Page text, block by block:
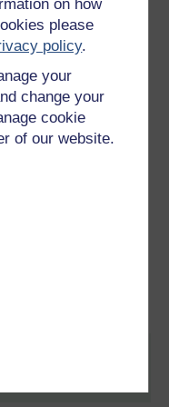
on how
please
policy.
your
change your
cookie
of our website.
from the tropics
to warm fast and
difference,
any seen so far.
say, could
with devastating
that conflicts
collapse
threatening the
wrong, but it would
He has a strong